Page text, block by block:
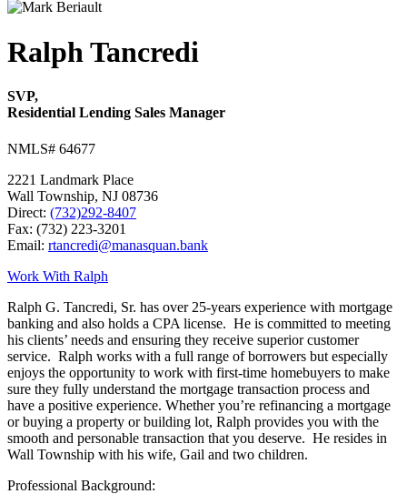
Ralph Tancredi
SVP,
Residential Lending Sales Manager
NMLS# 64677
2221 Landmark Place
Wall Township, NJ 08736
Direct: (732)292-8407
Fax: (732) 223-3201
Email: rtancredi@manasquan.bank
Work With Ralph
Ralph G. Tancredi, Sr. has over 25-years experience with mortgage
banking and also holds a CPA license. He is committed to meeting
his clients’ needs and ensuring they receive superior customer
service. Ralph works with a full range of borrowers but especially
enjoys the opportunity to work with first-time homebuyers to make
sure they fully understand the mortgage transaction process and
have a positive experience. Whether you’re refinancing a mortgage
or buying a property or building lot, Ralph provides you with the
smooth and personable transaction that you deserve. He resides in
Wall Township with his wife, Gail and two children.
Professional Background: